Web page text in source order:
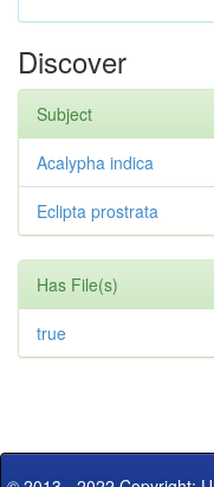
Discover
Subject
Acalypha indica
Eclipta prostrata
Has File(s)
true